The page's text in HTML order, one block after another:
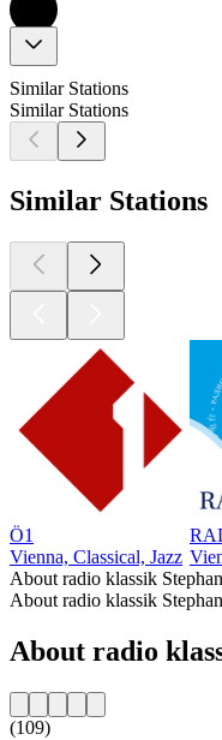
Similar Stations
Similar Stations
Similar Stations
Ö1
Vienna, Classical, Jazz
About radio klassik
About radio klassik
About radio
(109)